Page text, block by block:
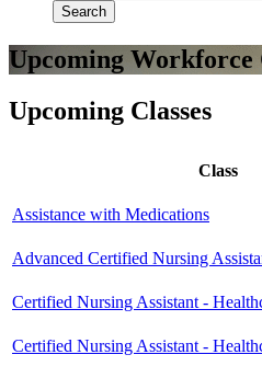
Search
Upcoming Workforce
Upcoming Classes
Class
Assistance with Medications
Advanced Certified Nursing
Certified Nursing Assistant -
Certified Nursing Assistant -